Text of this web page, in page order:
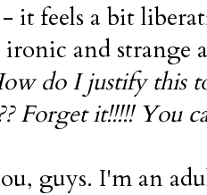
it feels a bit
and strange
do I justify this
Forget it!!!!! You
guys. I'm an